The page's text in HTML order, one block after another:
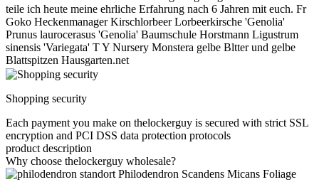
teile ich heute meine ehrliche Erfahrung nach 6 Jahren mit euch. Fr
Goko Heckenmanager Kirschlorbeer Lorbeerkirsche 'Genolia'
Prunus laurocerasus 'Genolia' Baumschule Horstmann Ligustrum
sinensis 'Variegata' T Y Nursery Monstera gelbe Bltter und gelbe
Blattspitzen Hausgarten.net
Shopping security
Each payment you make on thelockerguy is secured with strict SSL
encryption and PCI DSS data protection protocols
product description
Why choose thelockerguy wholesale?